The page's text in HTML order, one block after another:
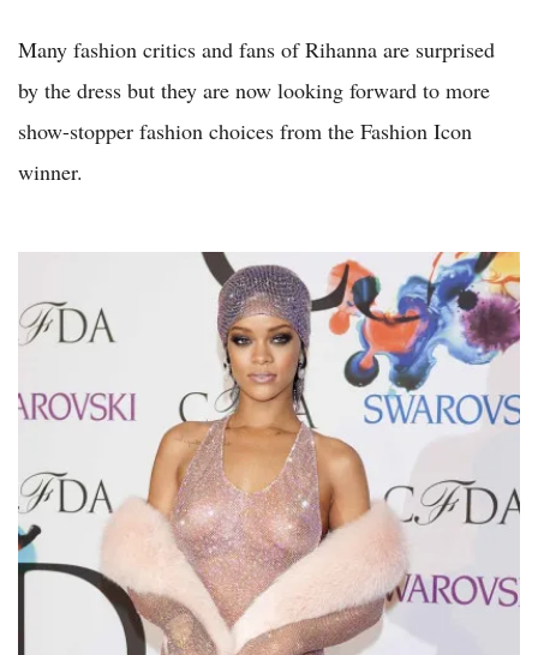
Many fashion critics and fans of Rihanna are surprised
by the dress but they are now looking forward to more
show-stopper fashion choices from the Fashion Icon
winner.